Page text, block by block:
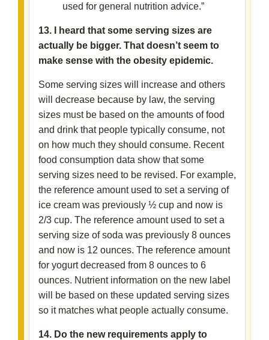
used for general nutrition advice.”
13. I heard that some serving sizes are
actually be bigger. That doesn’t seem to
make sense with the obesity epidemic.
Some serving sizes will increase and others
will decrease because by law, the serving
sizes must be based on the amounts of food
and drink that people typically consume, not
on how much they should consume. Recent
food consumption data show that some
serving sizes need to be revised. For example,
the reference amount used to set a serving of
ice cream was previously ½ cup and now is
2/3 cup. The reference amount used to set a
serving size of soda was previously 8 ounces
and now is 12 ounces. The reference amount
for yogurt decreased from 8 ounces to 6
ounces. Nutrient information on the new label
will be based on these updated serving sizes
so it matches what people actually consume.
14. Do the new requirements apply to